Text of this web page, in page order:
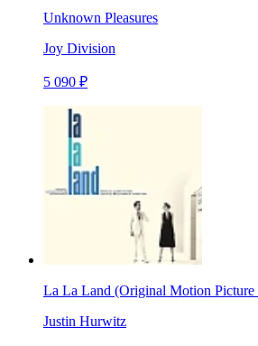
Unknown Pleasures
Joy Division
5 090 ₽
La La Land (Original Motion Picture
Justin Hurwitz